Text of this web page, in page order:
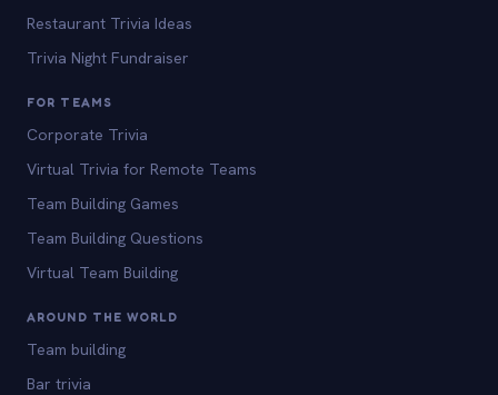
Restaurant Trivia Ideas
Trivia Night Fundraiser
FOR TEAMS
Corporate Trivia
Virtual Trivia for Remote Teams
Team Building Games
Team Building Questions
Virtual Team Building
AROUND THE WORLD
Team building
Bar trivia